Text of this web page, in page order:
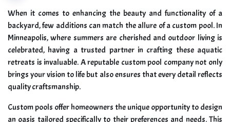
When it comes to enhancing the beauty and functionality of a
backyard, few additions can match the allure of a custom pool. In
Minneapolis, where summers are cherished and outdoor living is
celebrated, having a trusted partner in crafting these aquatic
retreats is invaluable. A reputable custom pool company not only
brings your vision to life but also ensures that every detail reflects
quality craftsmanship.
Custom pools offer homeowners the unique opportunity to design
an oasis tailored specifically to their preferences and needs. This